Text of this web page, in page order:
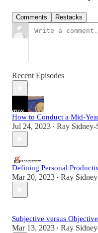
Comments Restacks
Recent Episodes
How to Conduct a Mid-
Jul 24, 2023 • Ray Sidney-
Defining Personal
Mar 20, 2023 • Ray
Subjective versus
Mar 13, 2023 • Ray